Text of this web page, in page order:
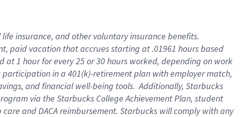
life insurance, andother voluntary insurance benefits.
paid vacation thataccrues starting at .01961 hours based
at1 hour for every25 or 30 hours worked, depending on work
participation in a 401(k)-retirementplan with employer match,
and financial well-being tools.Additionally, Starbucks
via the Starbucks College Achievement Plan, student
care andDACA reimbursement. Starbucks willcomply withany